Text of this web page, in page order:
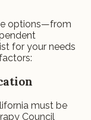
options—from
for your needs
must be
Council